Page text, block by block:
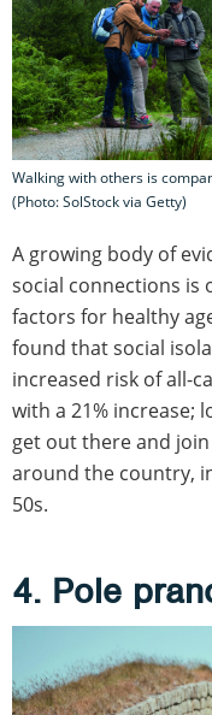
Walking with others is
(Photo: SolStock via Getty)
A growing body of
social connections is
factors for healthy
found that social
increased risk of all-
with a 21% increase;
get out there and
around the country,
50s.
4. Pole